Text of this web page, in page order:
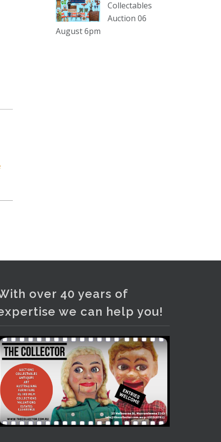
sterling silver and lots more.
Viewing in our rooms now until 6
and online under
Collectables
Auction 06
August 6pm
over 40 years of
we can help you!